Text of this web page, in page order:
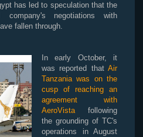
has led to speculation that the
company's negotiations with
fallen through.
In early October, it
was reported that Air
Tanzania was on the
cusp of reaching an
agreement with
AeroVistafollowing
the grounding of TC's
operations in August